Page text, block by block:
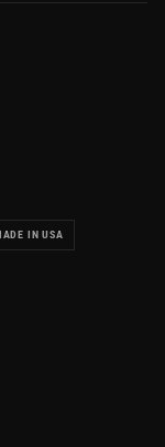
IN USA